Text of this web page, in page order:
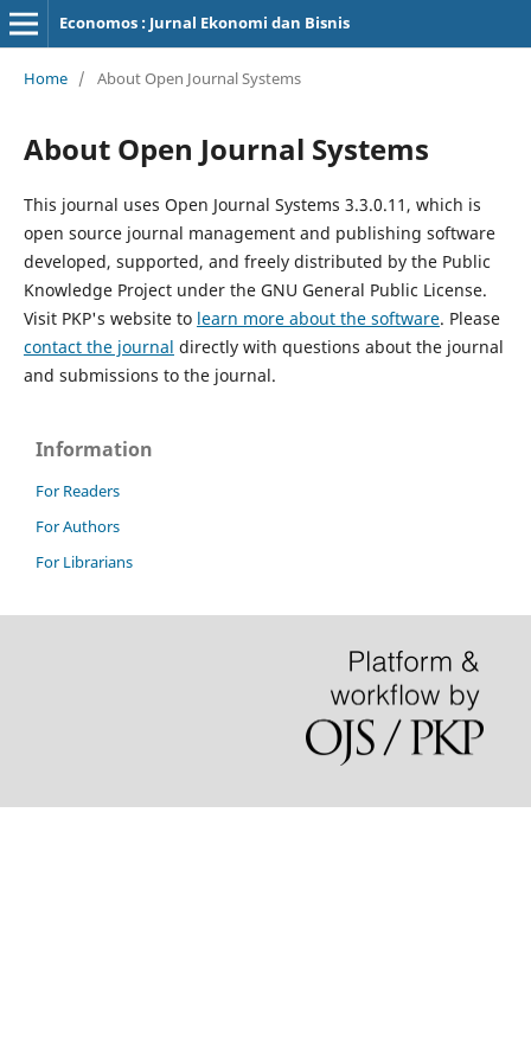
Economos : Jurnal Ekonomi dan Bisnis
Home / About Open Journal Systems
About Open Journal Systems
This journal uses Open Journal Systems 3.3.0.11, which is
open source journal management and publishing software
developed, supported, and freely distributed by the Public
Knowledge Project under the GNU General Public License.
Visit PKP's website to learn more about the software. Please
contact the journal directly with questions about the journal
and submissions to the journal.
Information
For Readers
For Authors
For Librarians